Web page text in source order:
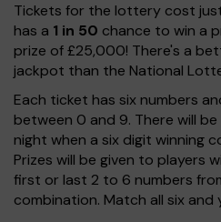
Tickets for the lottery cost
has a 1 in 50 chance to win a
prize of £25,000! There's a
jackpot than the National
Each ticket has six numbers
between 0 and 9. There will
night when a six digit winning
Prizes will be given to players
first or last 2 to 6 numbers
combination. Match all six